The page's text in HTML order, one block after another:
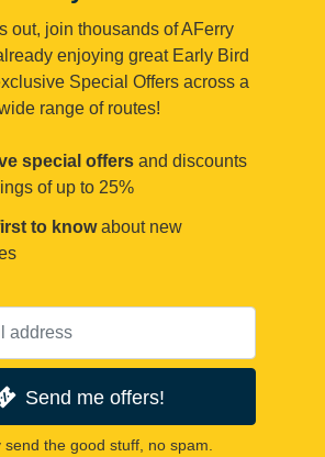
out, join thousands of AFerry
enjoying great Early Bird
Special Offers across a
range of routes!
special offers and discounts
of up to 25%
to knowabout new
Send me offers!
send the good stuff, no spam.